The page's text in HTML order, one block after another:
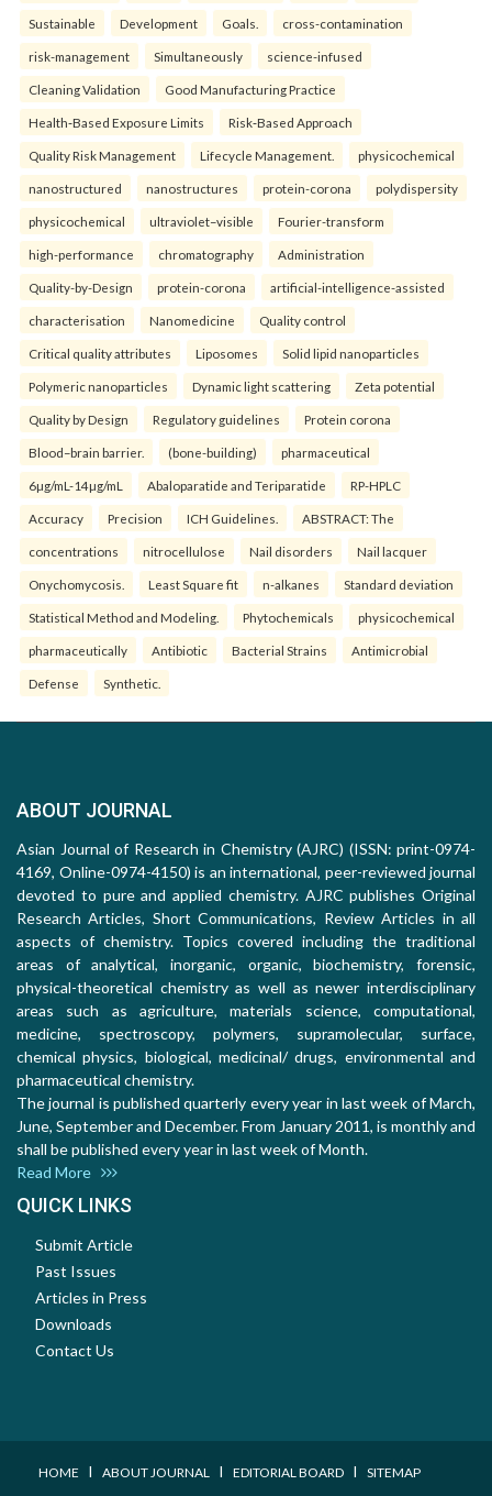
Sustainable Development Goals. cross-contamination
risk-management Simultaneously science-infused
Cleaning Validation Good Manufacturing Practice
Health‑Based Exposure Limits Risk‑Based Approach
Quality Risk Management Lifecycle Management. physicochemical
nanostructured nanostructures protein-corona polydispersity
physicochemical ultraviolet–visible Fourier-transform
high-performance chromatography Administration
Quality-by-Design protein-corona artificial-intelligence-assisted
characterisation Nanomedicine Quality control
Critical quality attributes Liposomes Solid lipid nanoparticles
Polymeric nanoparticles Dynamic light scattering Zeta potential
Quality by Design Regulatory guidelines Protein corona
Blood–brain barrier. (bone-building) pharmaceutical
6µg/mL-14µg/mL Abaloparatide and Teriparatide RP-HPLC
Accuracy Precision ICH Guidelines. ABSTRACT: The
concentrations nitrocellulose Nail disorders Nail lacquer
Onychomycosis. Least Square fit n-alkanes Standard deviation
Statistical Method and Modeling. Phytochemicals physicochemical
pharmaceutically Antibiotic Bacterial Strains Antimicrobial
Defense Synthetic.
ABOUT JOURNAL
Asian Journal of Research in Chemistry (AJRC) (ISSN: print-0974-
4169, Online-0974-4150) is an international, peer-reviewed journal
devoted to pure and applied chemistry. AJRC publishes Original
Research Articles, Short Communications, Review Articles in all
aspects of chemistry. Topics covered including the traditional
areas of analytical, inorganic, organic, biochemistry, forensic,
physical-theoretical chemistry as well as newer interdisciplinary
areas such as agriculture, materials science, computational,
medicine, spectroscopy, polymers, supramolecular, surface,
chemical physics, biological, medicinal/ drugs, environmental and
pharmaceutical chemistry.
The journal is published quarterly every year in last week of March,
June, September and December. From January 2011, is monthly and
shall be published every year in last week of Month.
Read More
QUICK LINKS
Submit Article
Past Issues
Articles in Press
Downloads
Contact Us
HOME I ABOUT JOURNAL I EDITORIAL BOARD I SITEMAP